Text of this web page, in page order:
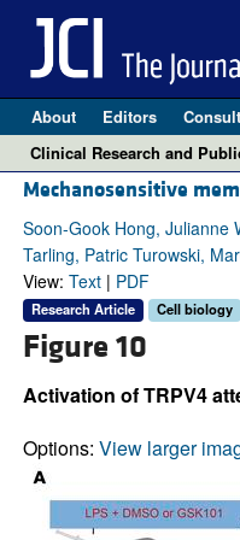
About Editors
Clinical Research and
Mechanosensitive
Soon-Gook Hong, Julianne
Tarling, Patric Turowski,
View: Text| PDF
Research Article Cell biology
Figure 10
Activation of TRPV4
Options: View larger